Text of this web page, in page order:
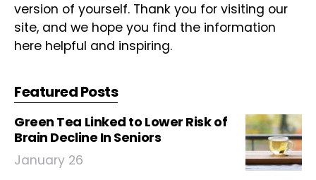
version of yourself. Thank you for visiting our
site, and we hope you find the information
here helpful and inspiring.
Featured Posts
Green Tea Linked to Lower Risk of
Brain Decline In Seniors
January 26